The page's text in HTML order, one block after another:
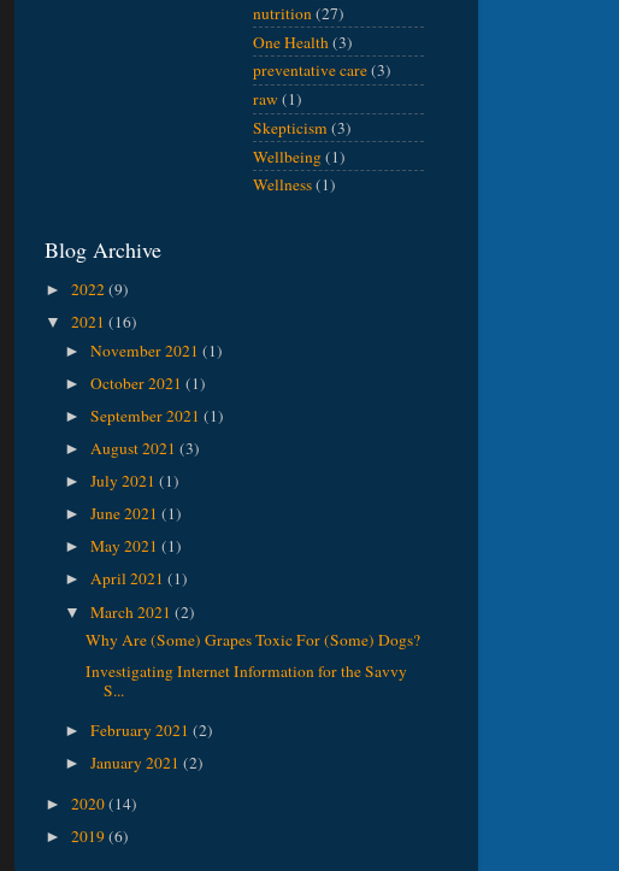
nutrition(27)
One Health(3)
preventative care(3)
raw(1)
Skepticism (3)
Wellbeing(1)
Wellness(1)
Blog Archive
► 2022(9)
▼ 2021 (16)
►November 2021(1)
►October 2021(1)
►September 2021(1)
► August 2021(3)
►July 2021(1)
►June 2021(1)
►May 2021(1)
►April 2021(1)
▼March 2021(2)
Why Are (Some) Grapes Toxic For (Some) Dogs?
Investigating Internet Information for the Savvy
S...
►February 2021(2)
►January 2021(2)
► 2020(14)
► 2019(6)